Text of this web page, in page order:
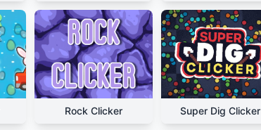
Rock Clicker Super Dig Clicker